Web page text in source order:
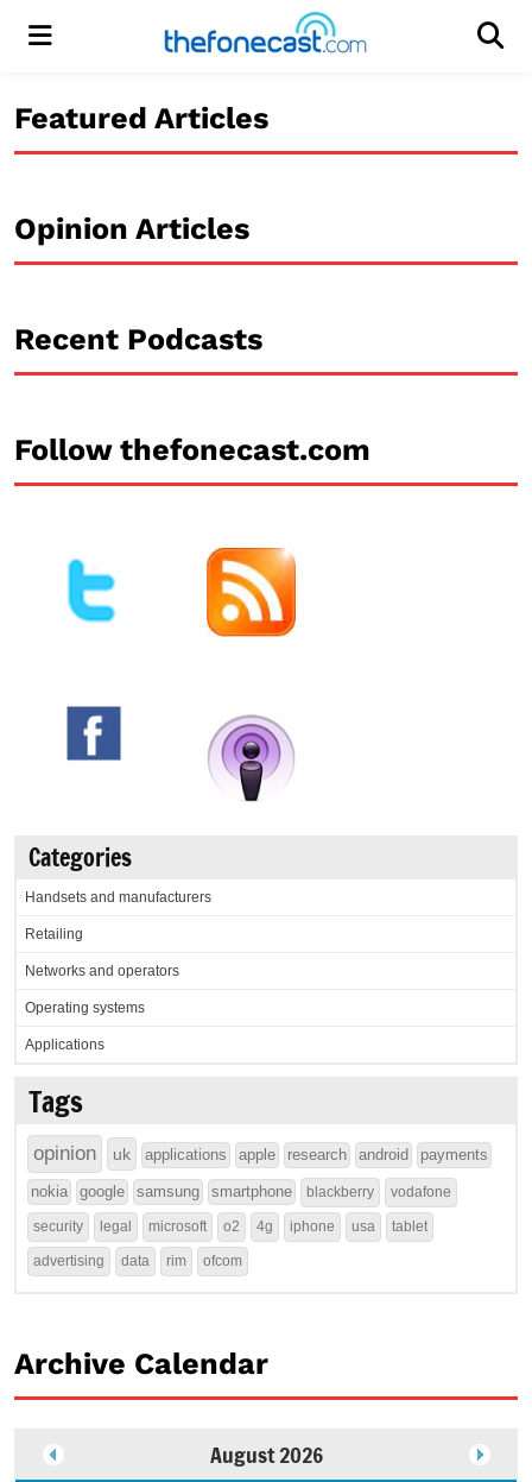
Menu
Featured Articles
Opinion Articles
Recent Podcasts
Follow thefonecast.com
Categories
Handsets and manufacturers
Retailing
Networks and operators
Operating systems
Applications
Tags
opinion uk applications apple research android payments
nokia google samsung smartphone blackberry vodafone
security legal microsoft o2 4g iphone usa tablet
advertising data rim ofcom
Archive Calendar
August 2026